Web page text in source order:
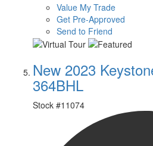
Value My Trade
Get Pre-Approved
Send to Friend
New 2023
364BHL
Stock #11074